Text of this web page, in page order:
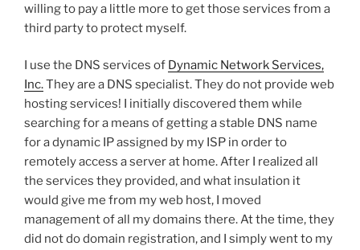
willing to pay a little more to get those services from a
third party to protect myself.
I use the DNS services of Dynamic Network Services,
Inc.They are a DNS specialist. They do not provide web
hosting services! I initially discovered them while
searching for a means of getting a stable DNS name
for a dynamic IP assigned by my ISP in order to
remotely access a server at home. After I realized all
the services they provided, and what insulation it
would give me from my web host, I moved
management of all my domains there. At the time, they
did not do domain registration, and I simply went to my